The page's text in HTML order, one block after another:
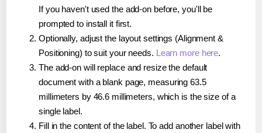
If you haven't used the add-on before, you'll be
prompted to install it first.
Optionally, adjust the layout settings (Alignment &
Positioning) to suit your needs. Learn more here.
The add-on will replace and resize the default
document with a blank page, measuring 63.5
millimeters by 46.6 millimeters, which is the size of a
single label.
Fill in the content of the label. To add another label with